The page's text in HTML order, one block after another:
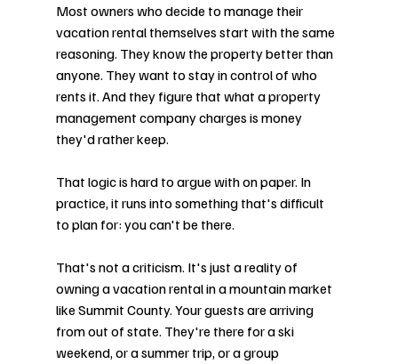
Most owners who decide to manage their
vacation rental themselves start with the same
reasoning. They know the property better than
anyone. They want to stay in control of who
rents it. And they figure that what a property
management company charges is money
they'd rather keep.
That logic is hard to argue with on paper. In
practice, it runs into something that's difficult
to plan for: you can't be there.
That's not a criticism. It's just a reality of
owning a vacation rental in a mountain market
like Summit County. Your guests are arriving
from out of state. They're there for a ski
weekend, or a summer trip, or a group